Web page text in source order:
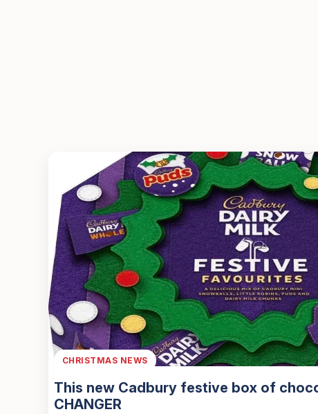
CHRISTMAS NEWS
This new Cadbury festive box of
CHANGER